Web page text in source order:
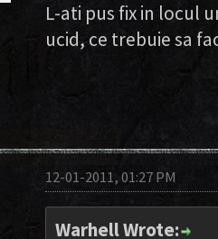
L-ati pus fix in locul
ucid, ce trebuie sa
12-01-2011, 01:27 PM
Warhell Wrote: